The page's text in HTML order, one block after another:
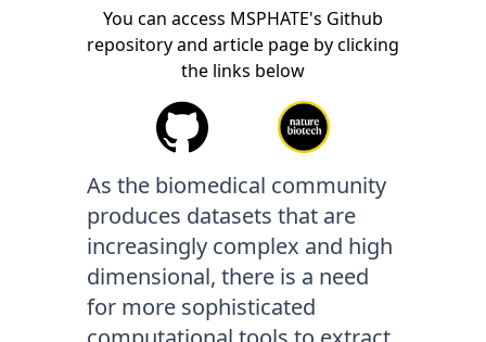
You can access MSPHATE's Github
repository and article page by clicking
the links below
As the biomedical community
produces datasets that are
increasingly complex and high
dimensional, there is a need
for more sophisticated